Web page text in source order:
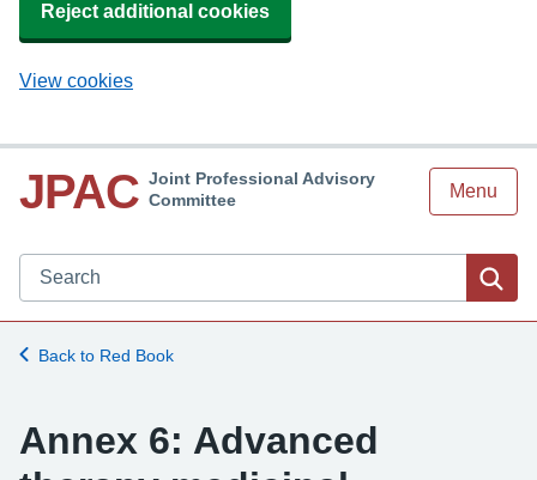
Reject additional cookies
View cookies
JPAC Joint Professional Advisory
Committee
Menu
Search JPAC website
Back to Red Book
Annex 6: Advanced